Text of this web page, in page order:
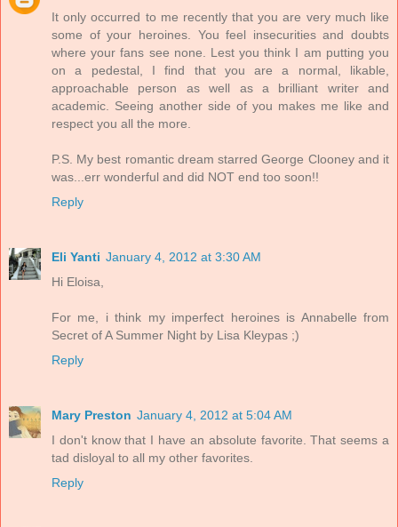
It only occurred to me recently that you are very much like
some of your heroines. You feel insecurities and doubts
where your fans see none. Lest you think I am putting you
on a pedestal, I find that you are a normal, likable,
approachable person as well as a brilliant writer and
academic. Seeing another side of you makes me like and
respect you all the more.
P.S. My best romantic dream starred George Clooney and it
was...err wonderful and did NOT end too soon!!
Reply
Eli Yanti January 4, 2012 at 3:30 AM
Hi Eloisa,
For me, i think my imperfect heroines is Annabelle from
Secret of A Summer Night by Lisa Kleypas ;)
Reply
Mary Preston January 4, 2012 at 5:04 AM
I don't know that I have an absolute favorite. That seems a
tad disloyal to all my other favorites.
Reply